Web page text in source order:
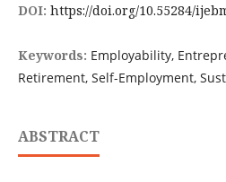
DOI: https://doi.org/10.55284/
Keywords: Employability,
Retirement, Self-Employment,
ABSTRACT